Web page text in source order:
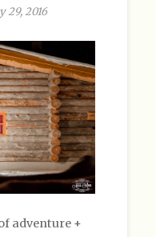
29, 2016
adventure +